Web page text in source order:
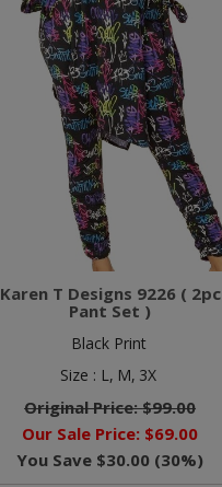
Karen T Designs 9226 ( 2pc
Pant Set )
Black Print
Size : L, M, 3X
Original Price:$99.00
Our Sale Price: $69.00
You Save $30.00 (30%)